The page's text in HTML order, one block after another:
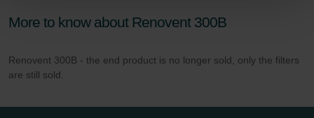
Zehnder Group Schweiz AG: Datenschutz
Zehnder Group UK Limited: Privacy Policy
More to know about Renovent 300B
Renovent 300B - the end product is no longer sold, only the filters
are still sold.